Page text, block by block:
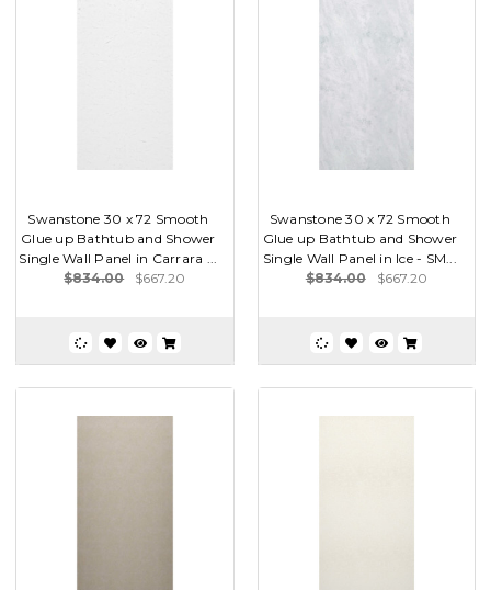
Swanstone 30 x 72 Smooth
Glue up Bathtub and Shower
Single Wall Panel in Carrara ...
$834.00
$667.20
Swanstone 30 x 72 Smooth
Glue up Bathtub and Shower
Single Wall Panel in Ice - SM...
$834.00
$667.20